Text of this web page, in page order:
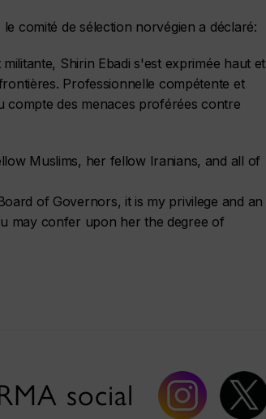
comité de sélection norvégien a déclaré:
Shirin Ebadi s'est exprimée haut et
Professionnelle compétente et
compte des menaces proférées contre
Muslims, her fellow Iranians, and all of
of Governors, it is my privilege and an
may confer upon her the degree of
social